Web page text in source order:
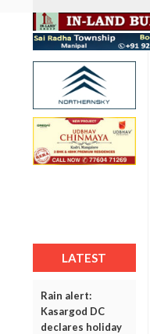
LATEST
Rain alert:
Kasargod DC
declares holiday